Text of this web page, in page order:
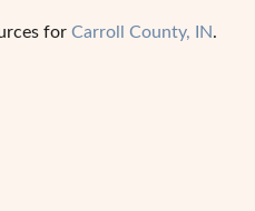
for Carroll County, IN.